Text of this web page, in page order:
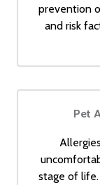
prevention
and risk
Pet
stage of